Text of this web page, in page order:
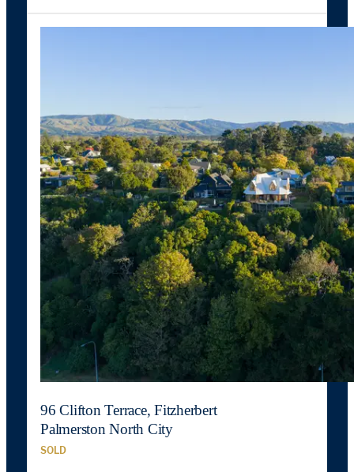
96 Clifton Terrace, Fitzherbert
Palmerston North City
SOLD